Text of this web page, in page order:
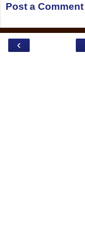
Post a Comment
‹